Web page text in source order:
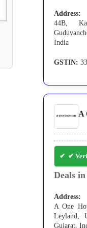
Address:
44B,
India
GSTIN:
A
✔
Deals
Address:
A One
Leyland,
Gujarat,